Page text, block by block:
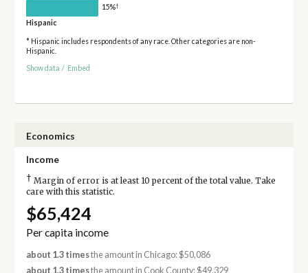
15%†
Hispanic
* Hispanic includes respondents of any race. Other categories are non-
Hispanic.
Show data / Embed
Economics
Income
† Margin of error is at least 10 percent of the total value. Take
care with this statistic.
$65,424
Per capita income
about 1.3 timesthe amount in Chicago: $50,086
about 1.3 timesthe amount in Cook County: $49,329